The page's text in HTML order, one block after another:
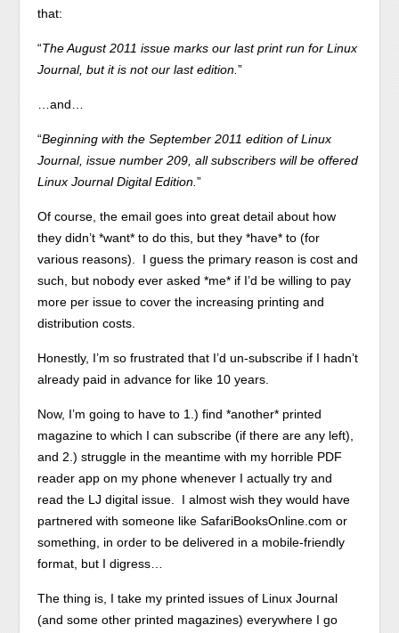
that:
“The August 2011 issue marks our last print run for Linux
Journal, but it is not our last edition.”
…and…
“Beginning with the September 2011 edition of Linux
Journal, issue number 209, all subscribers will be offered
Linux Journal Digital Edition.”
Of course, the email goes into great detail about how
they didn’t *want* to do this, but they *have* to (for
various reasons). I guess the primary reason is cost and
such, but nobody ever asked *me* if I’d be willing to pay
more per issue to cover the increasing printing and
distribution costs.
Honestly, I’m so frustrated that I’d un-subscribe if I hadn’t
already paid in advance for like 10 years.
Now, I’m going to have to 1.) find *another* printed
magazine to which I can subscribe (if there are any left),
and 2.) struggle in the meantime with my horrible PDF
reader app on my phone whenever I actually try and
read the LJ digital issue. I almost wish they would have
partnered with someone like SafariBooksOnline.com or
something, in order to be delivered in a mobile-friendly
format, but I digress…
The thing is, I take my printed issues of Linux Journal
(and some other printed magazines) everywhere I go